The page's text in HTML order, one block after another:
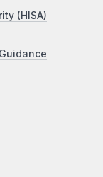
(HISA)